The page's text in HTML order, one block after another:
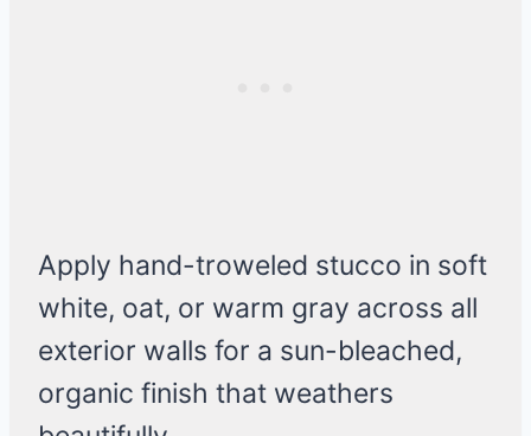
Apply hand-troweled stucco in soft
white, oat, or warm gray across all
exterior walls for a sun-bleached,
organic finish that weathers